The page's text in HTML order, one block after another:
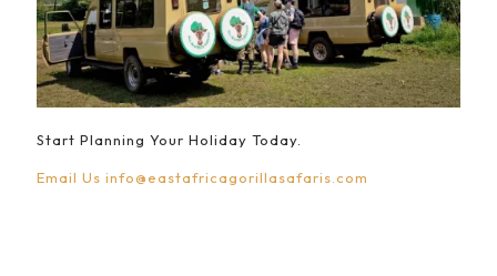
Start Planning Your Holiday Today.
Email Us info@eastafricagorillasafaris.com